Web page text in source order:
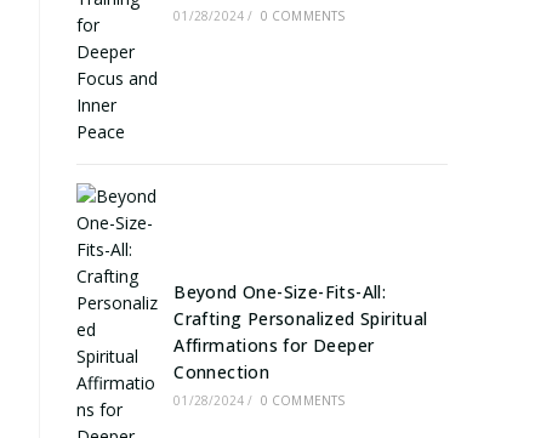
01/28/2024 / 0 COMMENTS
Beyond One-Size-Fits-All:
Crafting Personalized Spiritual
Affirmations for Deeper
Connection
01/28/2024 / 0 COMMENTS